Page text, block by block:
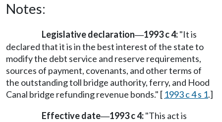
Notes:
Legislative declaration—1993 c 4:"It is
declared that it is in the best interest of the state to
modify the debt service and reserve requirements,
sources of payment, covenants, and other terms of
the outstanding toll bridge authority, ferry, and Hood
Canal bridge refunding revenue bonds." [ 1993 c 4 s 1.]
Effective date—1993 c 4:"This act is